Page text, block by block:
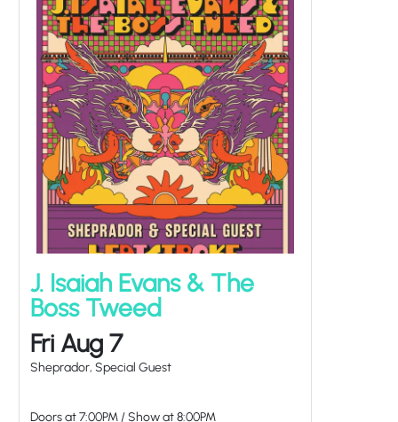
J. Isaiah Evans & The
Boss Tweed
Fri Aug 7
Sheprador, Special Guest
Doors at7:00PM /Show at8:00PM